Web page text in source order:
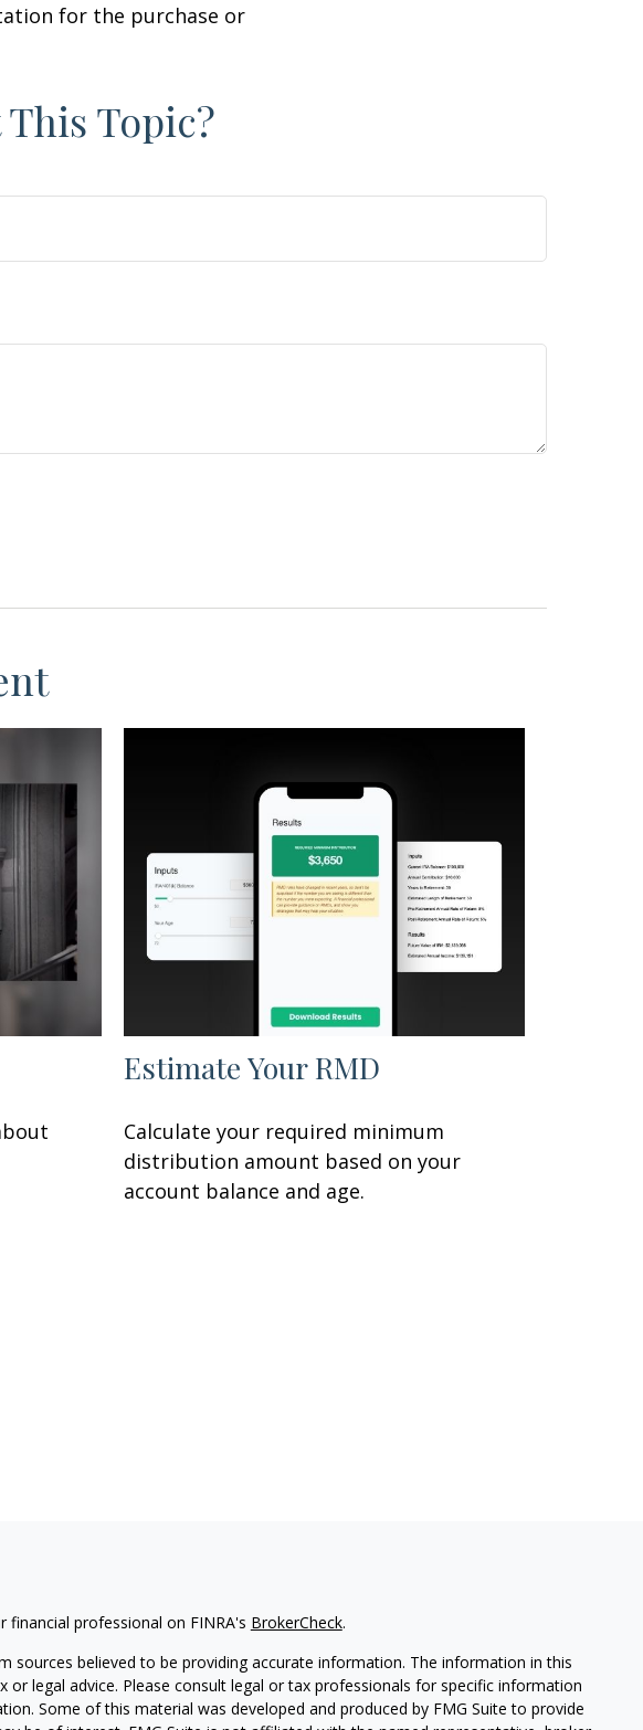
for the purchase or
Topic?
Estimate Your RMD
Calculate your required minimum
distribution amount based on your
account balance and age.
financial professional on FINRA's BrokerCheck.
sources believed to be providing accurate information. The information in this
or legal advice. Please consult legal or tax professionals for specific information
Some of this material was developed and produced by FMG Suite to provide